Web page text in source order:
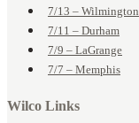
7/13 – Wilmington
7/11 – Durham
7/9 – LaGrange
7/7 – Memphis
Wilco Links